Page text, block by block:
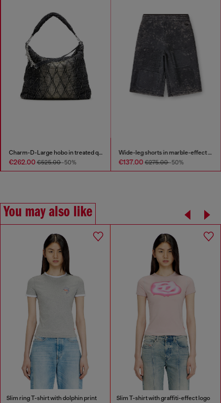
Charm-D-Large hobo in treated quilted denim
€262.00€525.00-50%
Wide-leg shorts in marble-effect scuba
€137.00€275.00-50%
You may also like
Slim ring T-shirt with dolphin print Slim T-shirt with graffiti-effect logo